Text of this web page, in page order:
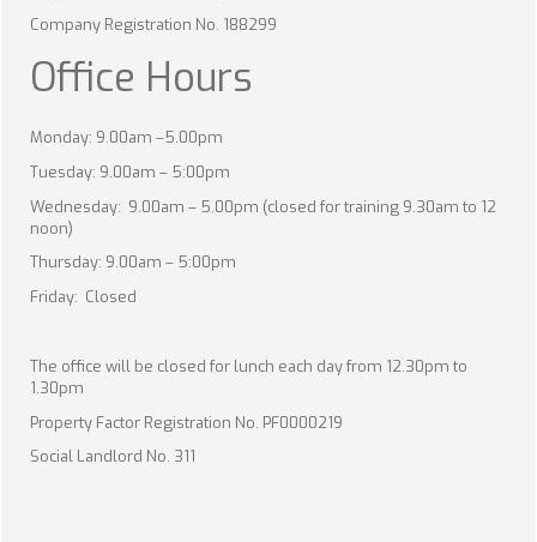
Company Registration No. 188299
Office Hours
Monday: 9.00am –5.00pm
Tuesday: 9.00am – 5:00pm
Wednesday: 9.00am – 5.00pm (closed for training 9.30am to 12
noon)
Thursday: 9.00am – 5:00pm
Friday: Closed
The office will be closed for lunch each day from 12.30pm to
1.30pm
Property Factor Registration No. PF0000219
Social Landlord No. 311